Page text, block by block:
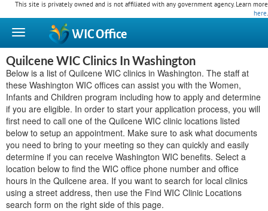
This site is privately owned and is not affiliated with any government agency. Learn more
here.
WICOffice
Quilcene WIC Clinics In Washington
Below is a list of Quilcene WIC clinics in Washington. The staff at
these Washington WIC offices can assist you with the Women,
Infants and Children program including how to apply and determine
if you are eligible. In order to start your application process, you will
first need to call one of the Quilcene WIC clinic locations listed
below to setup an appointment. Make sure to ask what documents
you need to bring to your meeting so they can quickly and easily
determine if you can receive Washington WIC benefits. Select a
location below to find the WIC office phone number and office
hours in the Quilcene area. If you want to search for local clinics
using a street address, then use the Find WIC Clinic Locations
search form on the right side of this page.